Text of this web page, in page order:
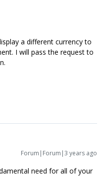
a different currency to
I will pass the request to
Forum|Forum|3 years ago
need for all of your